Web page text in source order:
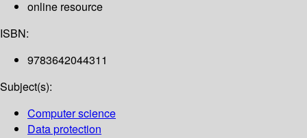
online resource
ISBN:
9783642044311
Subject(s):
Computer science
Data protection